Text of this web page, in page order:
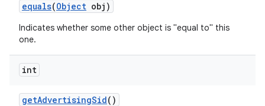
equals(Object obj)
Indicates whether some other object is "equal to" this
one.
int
getAdvertisingSid()